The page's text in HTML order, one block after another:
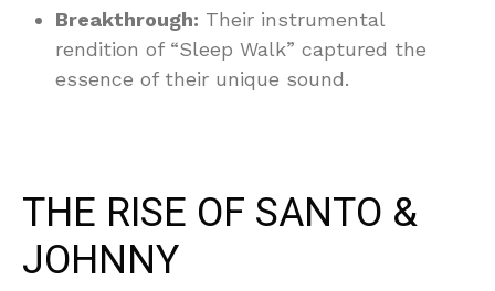
Breakthrough: Their instrumental
rendition of “Sleep Walk” captured the
essence of their unique sound.
THE RISE OF SANTO &
JOHNNY